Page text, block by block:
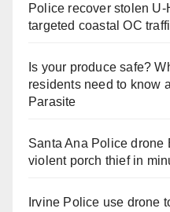
Police recover stolen
targeted coastal OC
Is your produce safe?
residents need to know
Parasite
Santa Ana Police drone
violent porch thief in
Irvine Police use drone